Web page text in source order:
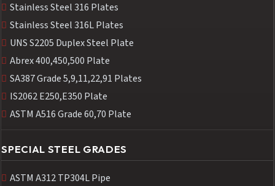
Stainless Steel 316 Plates
Stainless Steel 316L Plates
UNS S2205 Duplex Steel Plate
Abrex 400,450,500 Plate
SA387 Grade 5,9,11,22,91 Plates
IS2062 E250,E350 Plate
ASTM A516 Grade 60,70 Plate
SPECIAL STEEL GRADES
ASTM A312 TP304L Pipe